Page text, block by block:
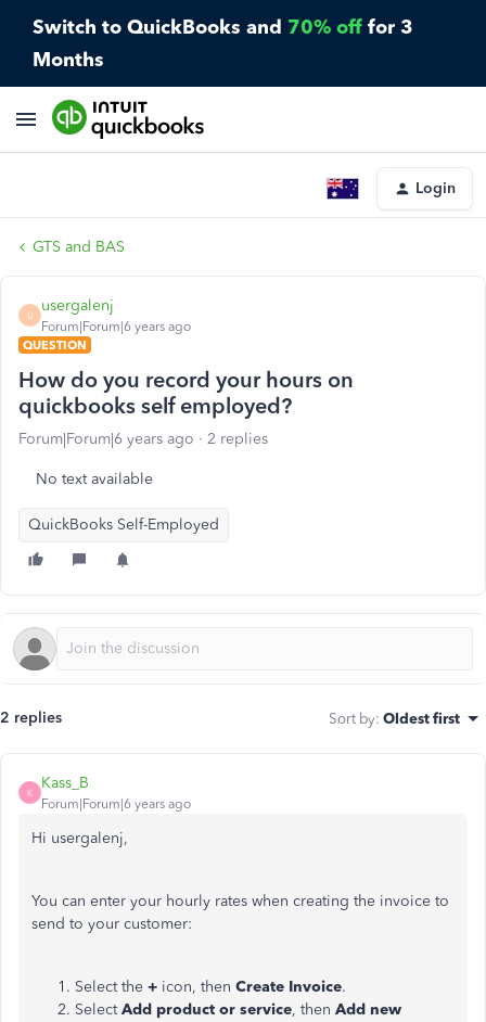
Switch to QuickBooks and 70% off for 3
Months
Login
GTS and BAS
U
usergalenj
Forum|Forum|6 years ago
QUESTION
How do you record your hours on
quickbooks self employed?
Forum|Forum|6 years ago 2 replies
No text available
QuickBooks Self-Employed
2 replies Sort by: Oldest first
K
Kass_B
Forum|Forum|6 years ago
Hi usergalenj,
You can enter your hourly rates when creating the invoice to
send to your customer:
Select the + icon, then Create Invoice.
SelectAdd product or service, then Add new